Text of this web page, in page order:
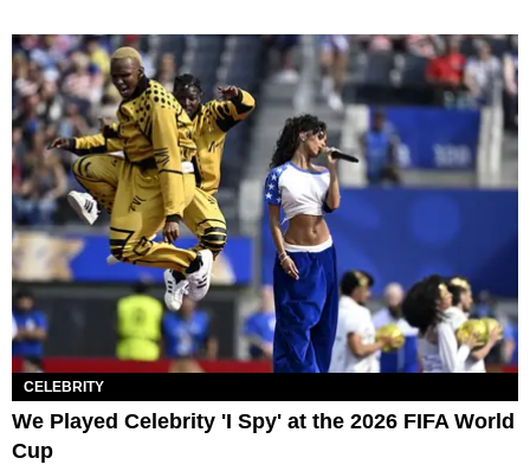
CELEBRITY
We Played Celebrity 'I Spy' at the 2026 FIFA World
Cup